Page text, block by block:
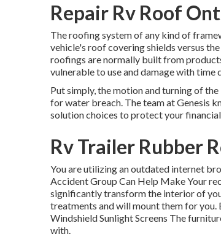
Repair Rv Roof
The roofing system of any kind of
vehicle's roof covering shields versus
roofings are normally built from
vulnerable to use and damage with time
Put simply, the motion and turning of
for water breach. The team at Genesis
solution choices to protect your financial
Rv Trailer Rubber
You are utilizing an outdated internet
Accident Group Can Help Make Your
significantly transform the interior of
treatments and will mount them for
Windshield Sunlight Screens The
with.